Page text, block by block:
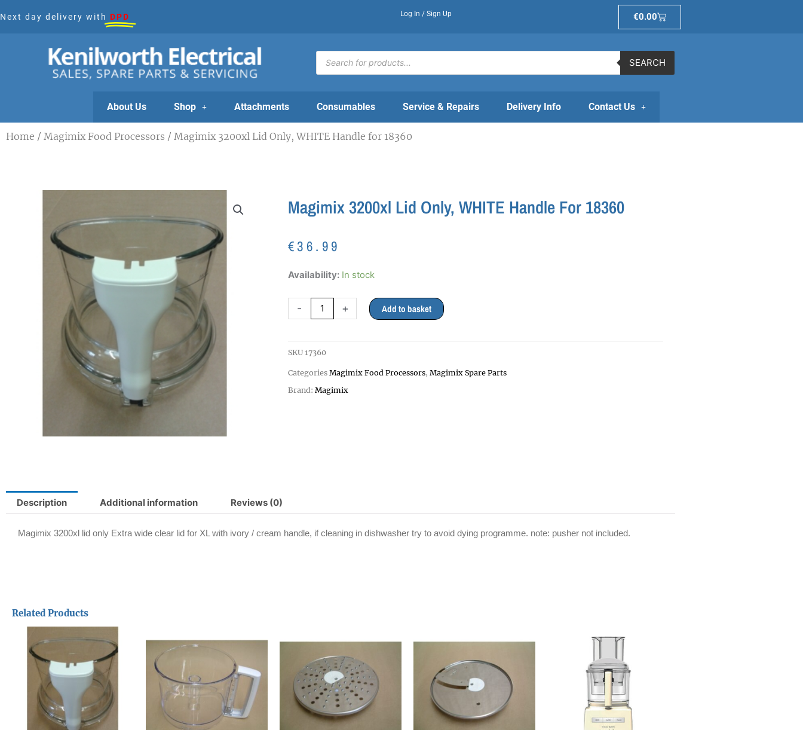
to
Next day delivery with DPD Log In / Sign Up €0.00Basket
Products
search SEARCH
About Us Shop Attachments Consumables Service & Repairs Delivery Info Contact Us
Home / Magimix Food Processors / Magimix 3200xl Lid Only, WHITE Handle for 18360
Magimix 3200xl Lid Only, WHITE Handle For 18360
€36.99
Availability: In stock
-
Magimix
Only,
18360
quantity
+ Add to basket
SKU 17360
Categories Magimix Food Processors, Magimix Spare Parts
Brand: Magimix
Description Additional information Reviews (0)
Magimix 3200xl lid only Extra wide clear lid for XL with ivory / cream handle, if cleaning in dishwasher try to avoid dying programme. note: pusher not included.
Related Products